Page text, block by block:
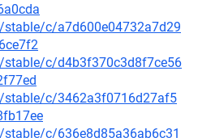
c/a7d600e04732a7d29
stable/c/d4b3f370c3d8f7ce56
stable/c/3462a3f0716d27af5
c/636e8d85a36ab6c31